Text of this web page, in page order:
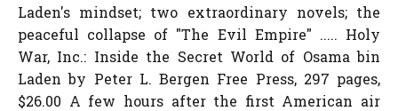
Laden's mindset; two extraordinary novels; the
peaceful collapse of "The Evil Empire" ..... Holy
War, Inc.: Inside the Secret World of Osama bin
Laden by Peter L. Bergen Free Press, 297 pages,
$26.00 A few hours after the first American air